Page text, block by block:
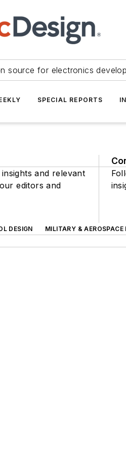
source for electronics
SPECIAL REPORTS
and relevant
editors and
DESIGN MILITARY & AEROSPACE